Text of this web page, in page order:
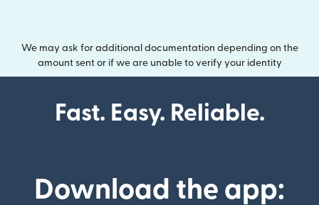
We may ask for additional documentation depending on the
amount sent or if we are unable to verify your identity
Fast. Easy. Reliable.
Download the app: